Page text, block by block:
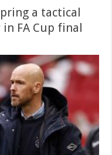
a tactical
FA Cup final